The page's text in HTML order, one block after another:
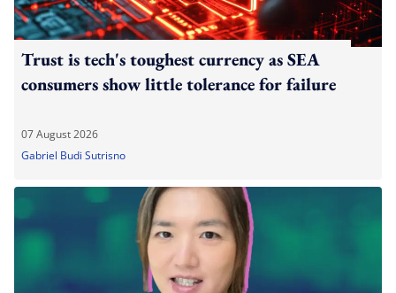
Trust is tech's toughest currency as SEA
consumers show little tolerance for failure
07 August 2026
Gabriel Budi Sutrisno